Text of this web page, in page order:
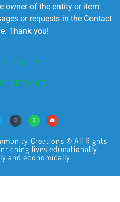
owner of the entity or item
or requests in the Contact
Thank you!
POLICY
SERVICE
Creations © All Rights
lives educationally,
and economically.